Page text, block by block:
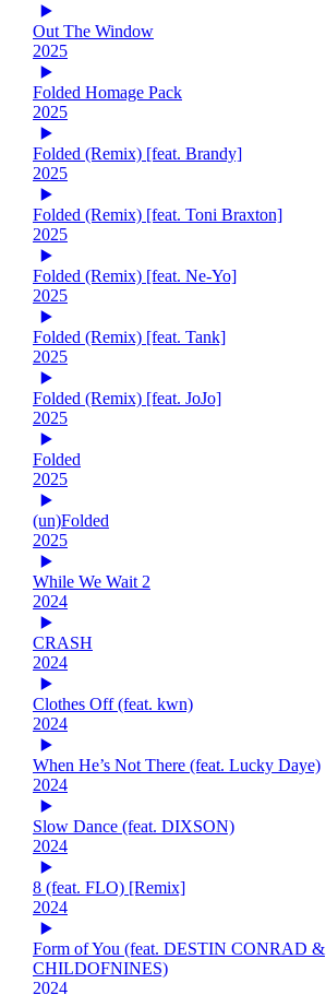
Out The Window
2025
Folded Homage Pack
2025
Folded (Remix) [feat. Brandy]
2025
Folded (Remix) [feat. Toni Braxton]
2025
Folded (Remix) [feat. Ne-Yo]
2025
Folded (Remix) [feat. Tank]
2025
Folded (Remix) [feat. JoJo]
2025
Folded
2025
(un)Folded
2025
While We Wait 2
2024
CRASH
2024
Clothes Off (feat. kwn)
2024
When He’s Not There (feat. Lucky Daye)
2024
Slow Dance (feat. DIXSON)
2024
8 (feat. FLO) [Remix]
2024
Form of You (feat. DESTIN CONRAD &
CHILDOFNINES)
2024